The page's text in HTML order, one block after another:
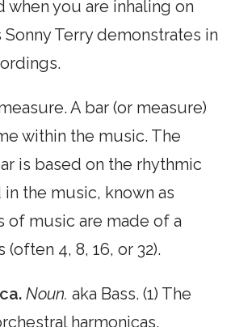
when you are inhaling on
Terry demonstrates in
A bar (or measure)
within the music. The
is based on the rhythmic
the music, known as
of music are made of a
4, 8, 16, or 32).
Noun. aka Bass. (1) The
harmonicas,